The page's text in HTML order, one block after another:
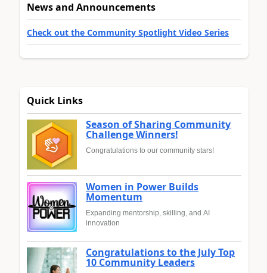
News and Announcements
Check out the Community Spotlight Video Series
Quick Links
Season of Sharing Community
Challenge Winners!
Congratulations to our community stars!
Women in Power Builds
Momentum
Expanding mentorship, skilling, and AI
innovation
Congratulations to the July Top
10 Community Leaders